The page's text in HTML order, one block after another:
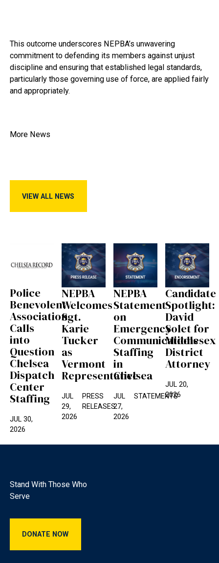
This outcome underscores NEPBA’s unwavering
commitment to defending its members against unjust
discipline and ensuring that established legal standards,
particularly those governing use of force, are applied fairly
and appropriately.
More News
VIEW ALL NEWS
Police
Benevolent
Association
Calls
into
Question
Chelsea
Dispatch
Center
Staffing
JUL 30,
2026
NEPBA
Welcomes
Sgt.
Karie
Tucker
as
Vermont
Representative
JUL
29,
2026
PRESS
RELEASES
NEPBA
Statement
on
Emergency
Communications
Staffing
in
Chelsea
JUL
27,
2026
STATEMENTS
Candidate
Spotlight:
David
Solet for
Middlesex
District
Attorney
JUL 20,
2026
Stand With Those Who
Serve
DONATE NOW